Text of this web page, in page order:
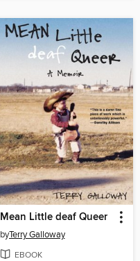
Mean Little deaf Queer
byTerry Galloway
EBOOK